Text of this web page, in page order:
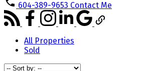
604-389-9653 Contact Me
All Properties
Sold